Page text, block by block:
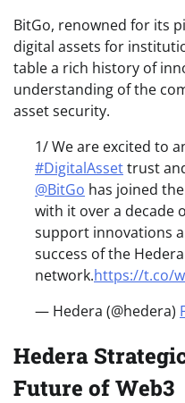
BitGo, renowned for its
digital assets for
table a rich history of
understanding of the
asset security.
1/ We are excited to
#DigitalAssettrust
@BitGo has joined the
with it over a decade
support innovations
success of the Hedera
network.https://t.co/
— Hedera (@hedera)
Hedera
Future of Web3